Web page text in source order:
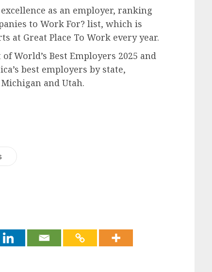
as an employer, ranking
to Work For? list, which is
at Great Place To Work every year.
World’s Best Employers 2025 and
best employers by state,
and Utah.